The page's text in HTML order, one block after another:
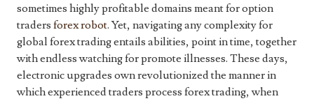
sometimes highly profitable domains meant for option
traders forex robot. Yet, navigating any complexity for
global forex trading entails abilities, point in time, together
with endless watching for promote illnesses. These days,
electronic upgrades own revolutionized the manner in
which experienced traders process forex trading, when